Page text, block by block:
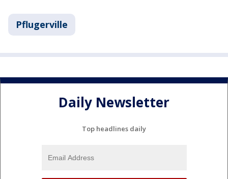
Pflugerville
Daily Newsletter
Top headlines daily